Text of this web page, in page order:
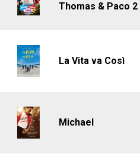
Thomas & Paco 2
La Vita va Così
Michael